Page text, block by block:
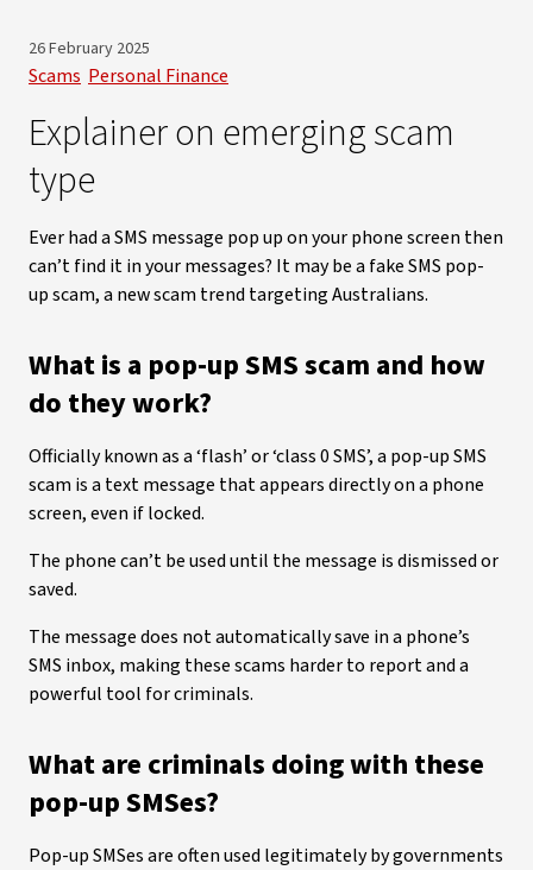
26 February 2025
Scams Personal Finance
Explainer on emerging scam
type
Ever had a SMS message pop up on your phone screen then
can’t find it in your messages? It may be a fake SMS pop-
up scam, a new scam trend targeting Australians.
What is a pop-up SMS scam and how
do they work?
Officially known as a ‘flash’ or ‘class 0 SMS’, a pop-up SMS
scam is a text message that appears directly on a phone
screen, even if locked.
The phone can’t be used until the message is dismissed or
saved.
The message does not automatically save in a phone’s
SMS inbox, making these scams harder to report and a
powerful tool for criminals.
What are criminals doing with these
pop-up SMSes?
Pop-up SMSes are often used legitimately by governments